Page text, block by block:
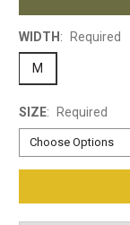
WIDTH : Required
M
SIZE: Required